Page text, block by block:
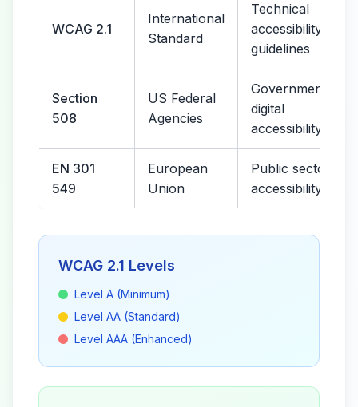
WCAG 2.1
International
Standard
Technical
accessibility
guidelines
Section
508
US Federal
Agencies
Government
digital
accessibility
EN 301
549
European
Union
Public sector
accessibility
WCAG 2.1 Levels
Level A (Minimum)
Level AA (Standard)
Level AAA (Enhanced)